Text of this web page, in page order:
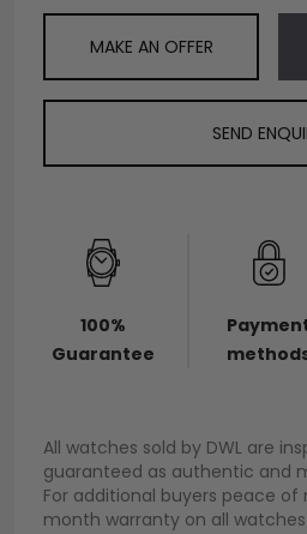
MAKE AN OFFER
SEND
100%
Guarantee
All watches sold by DWL are
guaranteed as authentic and
For additional buyers peace of
month warranty on all watches